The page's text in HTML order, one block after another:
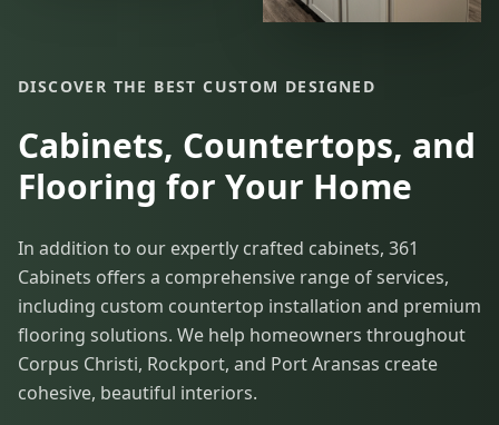
DISCOVER THE BEST CUSTOM DESIGNED
Cabinets, Countertops, and
Flooring for Your Home
In addition to our expertly crafted cabinets, 361
Cabinets offers a comprehensive range of services,
including custom countertop installation and premium
flooring solutions. We help homeowners throughout
Corpus Christi, Rockport, and Port Aransas create
cohesive, beautiful interiors.